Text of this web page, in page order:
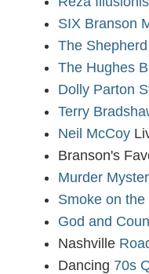
SIX Branson
The
The Hughes
Dolly Parton
Terry
Neil McCoy
Branson's
Murder
Smoke on
God and
Nashville
Dancing 70s